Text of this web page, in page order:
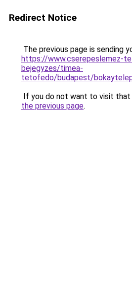
Redirect Notice
The previous page is sending
https://www.cserepeslemez-
bejegyzes/timea-
tetofedo/budapest/bokaytelep/
If you do not want to visit that
the previous page.